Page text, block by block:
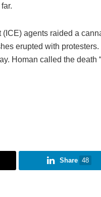
agents raided a
erupted with
Homan called the death
Share 48